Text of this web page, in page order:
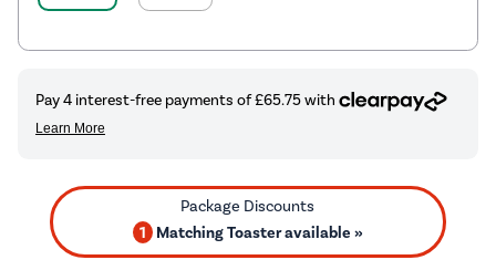
1 Matching Toaster available »